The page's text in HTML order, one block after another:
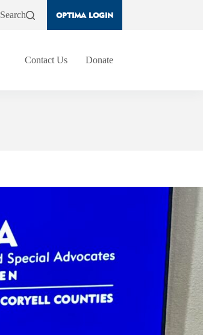
Search OPTIMA LOGIN
Contact Us Donate